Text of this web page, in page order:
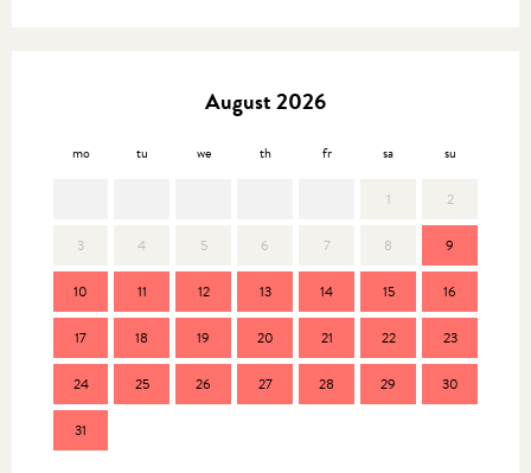
August 2026
mo tu we th fr sa su
1 2
3 4 5 6 7 8 9
10 11 12 13 14 15 16
17 18 19 20 21 22 23
24 25 26 27 28 29 30
31